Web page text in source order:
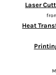
Laser
Heat